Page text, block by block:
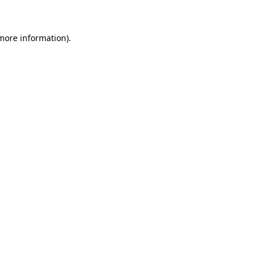
information).